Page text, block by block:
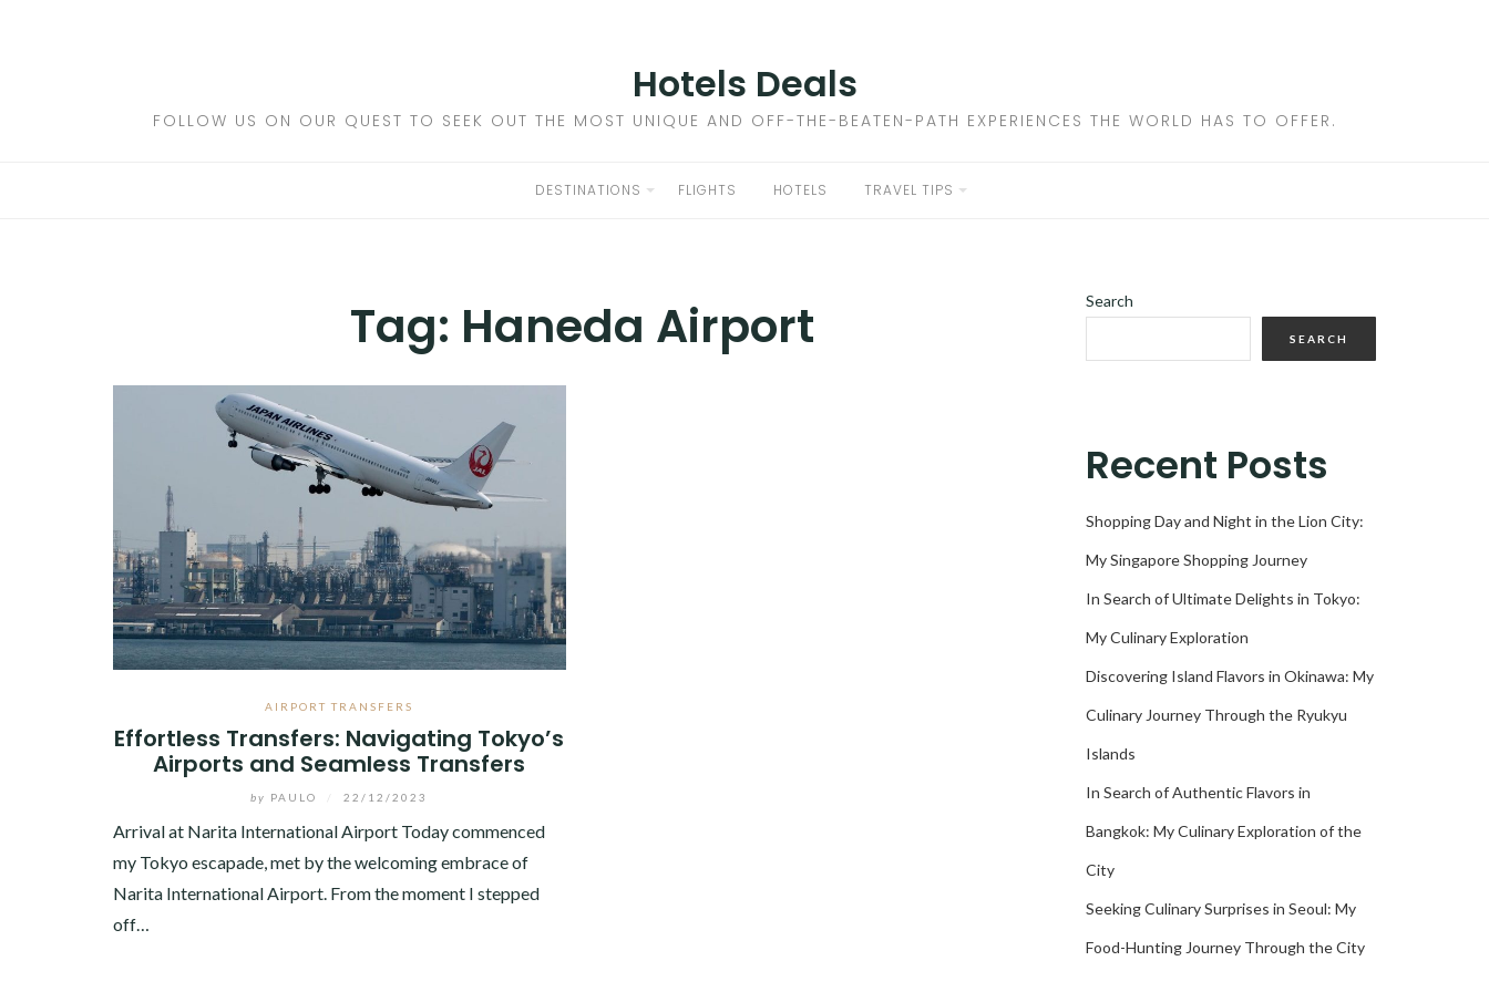
Hotels Deals
FOLLOW US ON OUR QUEST TO SEEK OUT THE MOST UNIQUE AND OFF-THE-BEATEN-PATH EXPERIENCES THE WORLD HAS TO OFFER.
DESTINATIONS FLIGHTS HOTELS TRAVEL TIPS
Tag: Haneda Airport
AIRPORT TRANSFERS
Effortless Transfers: Navigating Tokyo’s
Airports and Seamless Transfers
by PAULO 22/12/2023
Arrival at Narita International Airport Today commenced
my Tokyo escapade, met by the welcoming embrace of
Narita International Airport. From the moment I stepped
off…
Search
SEARCH
Recent Posts
Shopping Day and Night in the Lion City:
My Singapore Shopping Journey
In Search of Ultimate Delights in Tokyo:
My Culinary Exploration
Discovering Island Flavors in Okinawa: My
Culinary Journey Through the Ryukyu
Islands
In Search of Authentic Flavors in
Bangkok: My Culinary Exploration of the
City
Seeking Culinary Surprises in Seoul: My
Food-Hunting Journey Through the City